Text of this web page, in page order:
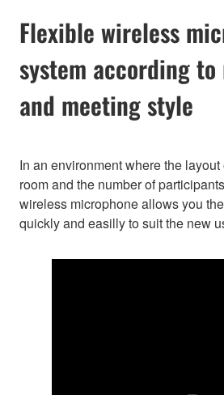
Flexible wireless
system according to
and meeting style
In an environment where the
room and the number of
wireless microphone allows you
quickly and easilly to suit the new